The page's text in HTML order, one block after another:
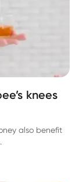
knees
also benefit